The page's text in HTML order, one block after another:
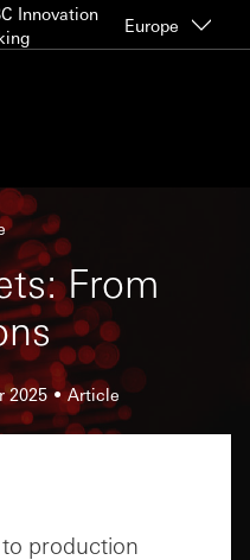
Innovation
Europe
From
2025 Article
production